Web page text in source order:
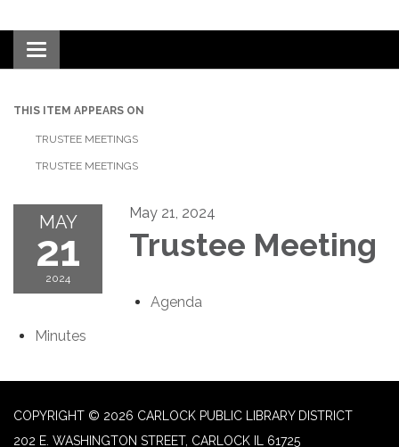
Toggle navigation
THIS ITEM APPEARS ON
TRUSTEE MEETINGS
TRUSTEE MEETINGS
MAY
21
2024
May 21, 2024
Trustee Meeting
Agenda
Minutes
COPYRIGHT © 2026 CARLOCK PUBLIC LIBRARY DISTRICT
202 E. WASHINGTON STREET, CARLOCK IL 61725